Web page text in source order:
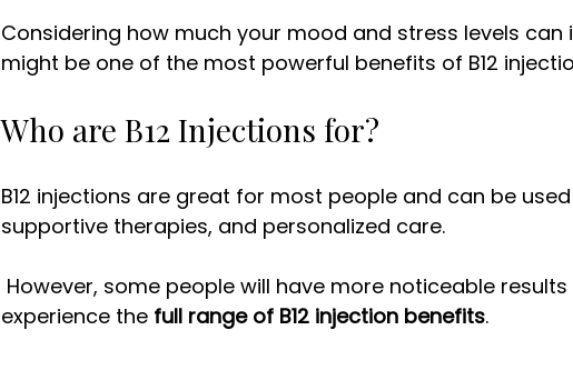
Considering how much your mood and stress levels can
might be one of the most powerful benefits of B12
Who are B12 Injections for?
B12 injections are great for most people and can be
supportive therapies, and personalized care.
experience the full range of B12 injection benefits.